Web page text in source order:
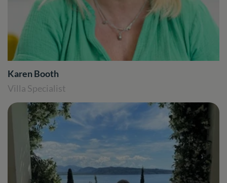
Karen Booth
Villa Specialist